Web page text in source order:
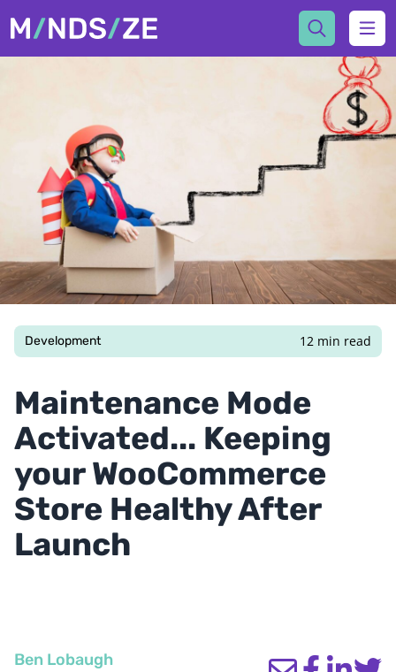
Mindsize
Development 12 min read
Maintenance Mode
Activated... Keeping
your WooCommerce
Store Healthy After
Launch
Ben Lobaugh